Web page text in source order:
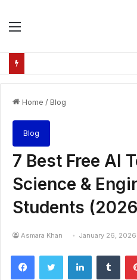
Menu
Home /Blog
Blog
7 Best Free AI
Science &
Students
Asmara Khan January 26, 2026
FacebookTwitter LinkedIn